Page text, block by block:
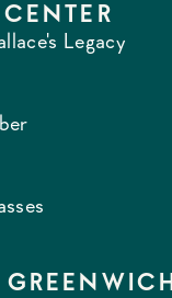
Legacy